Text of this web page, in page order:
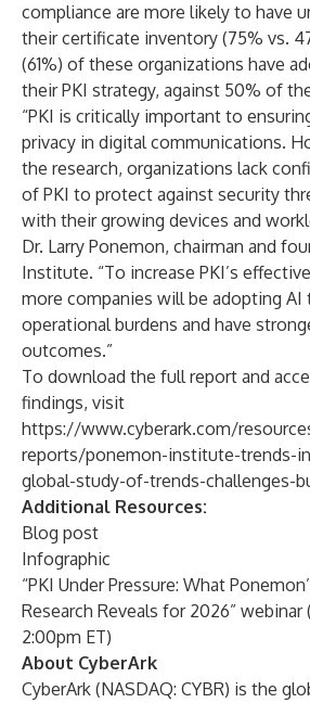
compliance are more likely to have
their certificate inventory (75% vs.
(61%) of these organizations have
their PKI strategy, against 50% of
“PKI is critically important to
privacy in digital communications.
the research, organizations lack
of PKI to protect against security
with their growing devices and
Dr. Larry Ponemon, chairman and
Institute. “To increase PKI’s
more companies will be adopting AI
operational burdens and have
outcomes.”
To download the full report and
findings, visit
https://www.cyberark.com/
reports/ponemon-institute-trends-
global-study-of-trends-challenges-
Additional Resources:
Blog post
Infographic
“PKI Under Pressure: What
Research Reveals for 2026” webinar
2:00pm ET)
About CyberArk
CyberArk (NASDAQ: CYBR) is the